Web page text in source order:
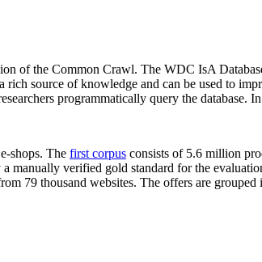
of the Common Crawl. The WDC IsA
source of knowledge and can be used to
programmatically query the database.
shops. The first corpus consists of 5.6 million
manually verified gold standard for the
79 thousand websites. The offers are